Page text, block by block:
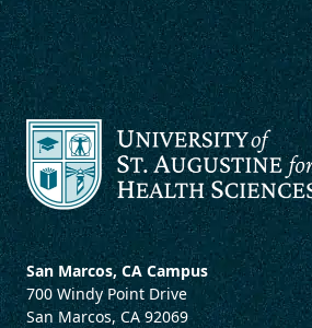
San Marcos, CA Campus
700 Windy Point Drive
San Marcos, CA 92069